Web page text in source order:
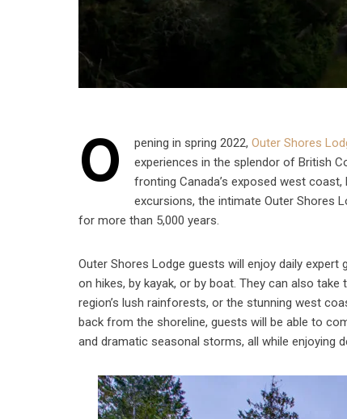
O pening in spring 2022,Outer Shores
experiences in the splendor of British
fronting Canada’s exposed west
excursions, the intimate Outer Shores
for more than 5,000 years.
Outer Shores Lodge guests will enjoy daily
on hikes, by kayak, or by boat. They can also
region’s lush rainforests, or the stunning west
back from the shoreline, guests will be able to
and dramatic seasonal storms, all while enjoying